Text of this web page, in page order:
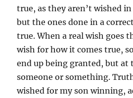
true, as they aren’t wished
but the ones done in a
true. When a real wish goes
wish for how it comes true,
end up being granted, but at
someone or something.
wished for my son winning,